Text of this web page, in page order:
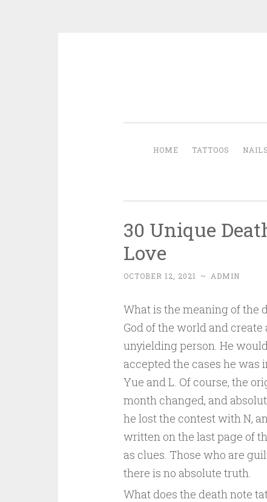
HOME TATTOOS NAILS
30 Unique
Love
OCTOBER 12, 2021 ~ ADMIN
What is the meaning of the
God of the world and
unyielding person. He
accepted the cases he was
Yue and L. Of course, the
month changed, and
he lost the contest with N,
written on the last page of
as clues. Those who are
there is no absolute truth.
What does the death note